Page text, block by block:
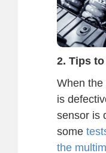
2. Tips
When the
is
sensor is
some
the